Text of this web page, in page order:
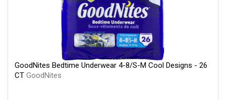
GoodNites Bedtime Underwear 4-8/S-M Cool Designs - 26
CT GoodNites